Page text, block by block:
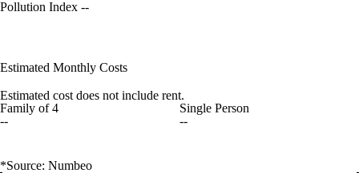
Pollution Index --
Estimated Monthly Costs
Estimated cost does not include rent.
Family of 4
--
Single Person
--
*Source: Numbeo